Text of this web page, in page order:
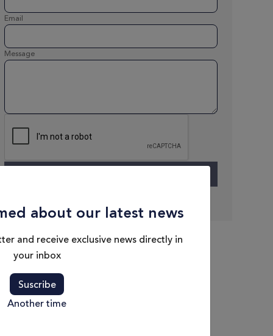
about our latest news
and receive exclusive news directly in
your inbox
Suscribe
Another time
Email
Message